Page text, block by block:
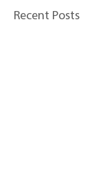
Recent Posts